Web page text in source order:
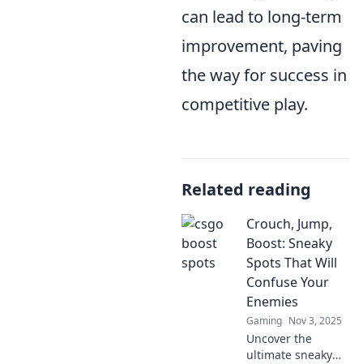
can lead to long-term
improvement, paving
the way for success in
competitive play.
Related reading
Crouch, Jump,
Boost: Sneaky
Spots That Will
Confuse Your
Enemies
Gaming Nov 3, 2025
Uncover the
ultimate sneaky